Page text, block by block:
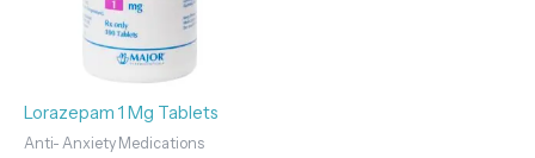
Lorazepam 1 Mg Tablets
Anti- Anxiety Medications